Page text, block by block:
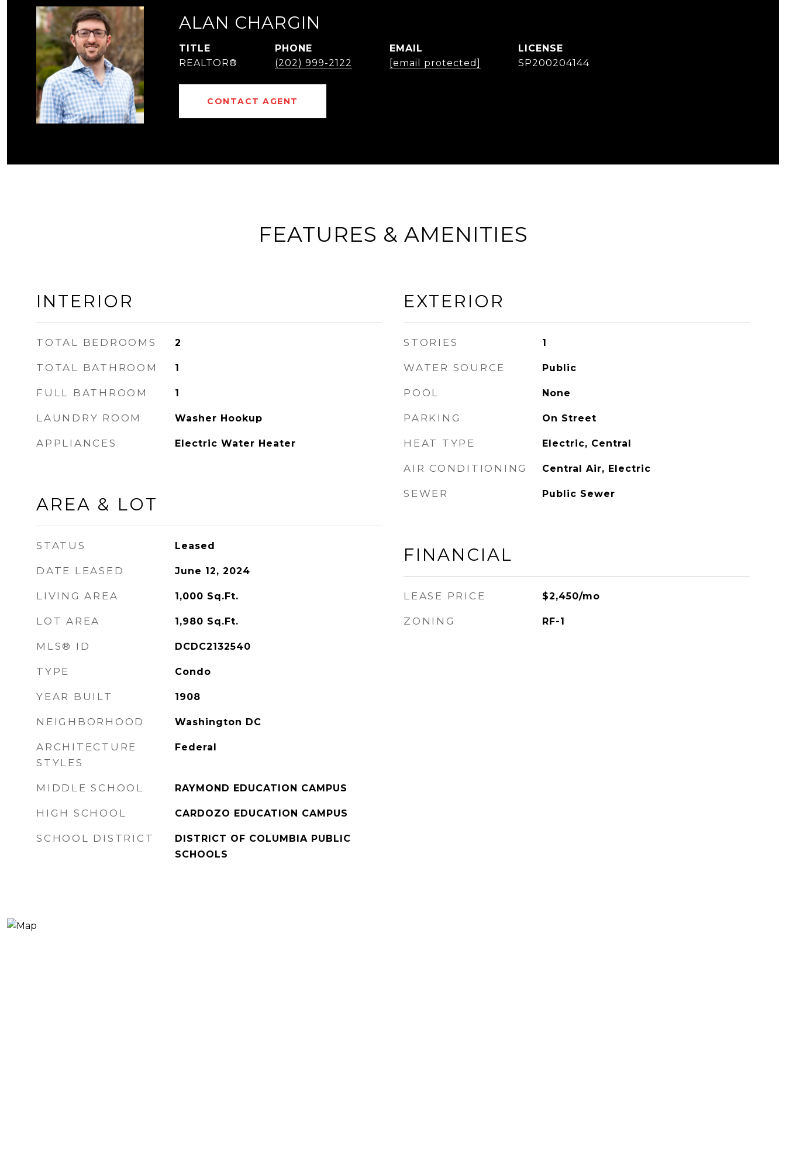
ALAN CHARGIN
TITLE
REALTOR®
PHONE
(202) 999-2122
EMAIL
[email protected]
SP200204144
CONTACT AGENT
FEATURES & AMENITIES
INTERIOR
TOTAL BEDROOMS 2
TOTAL BATHROOM 1
FULL BATHROOM 1
LAUNDRY ROOM Washer Hookup
APPLIANCES Electric Water Heater
AREA & LOT
STATUS Leased
DATE LEASED June 12, 2024
LIVING AREA 1,000 Sq.Ft.
LOT AREA 1,980 Sq.Ft.
MLS® ID DCDC2132540
TYPE Condo
YEAR BUILT 1908
NEIGHBORHOOD Washington DC
ARCHITECTURE
STYLES
Federal
MIDDLE SCHOOL RAYMOND EDUCATION CAMPUS
HIGH SCHOOL CARDOZO EDUCATION CAMPUS
SCHOOL DISTRICT
DISTRICT OF COLUMBIA PUBLIC
SCHOOLS
EXTERIOR
STORIES 1
WATER SOURCE Public
POOL None
PARKING On Street
HEAT TYPE Electric, Central
AIR CONDITIONING Central Air, Electric
SEWER Public Sewer
FINANCIAL
LEASE PRICE $2,450/mo
ZONING RF-1